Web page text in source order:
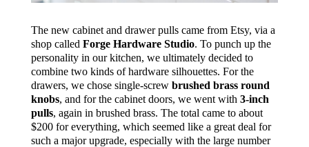
The new cabinet and drawer pulls came from Etsy, via a
shop called Forge Hardware Studio. To punch up the
personality in our kitchen, we ultimately decided to
combine two kinds of hardware silhouettes. For the
drawers, we chose single-screw brushed brass round
knobs, and for the cabinet doors, we went with 3-inch
pulls, again in brushed brass. The total came to about
$200 for everything, which seemed like a great deal for
such a major upgrade, especially with the large number